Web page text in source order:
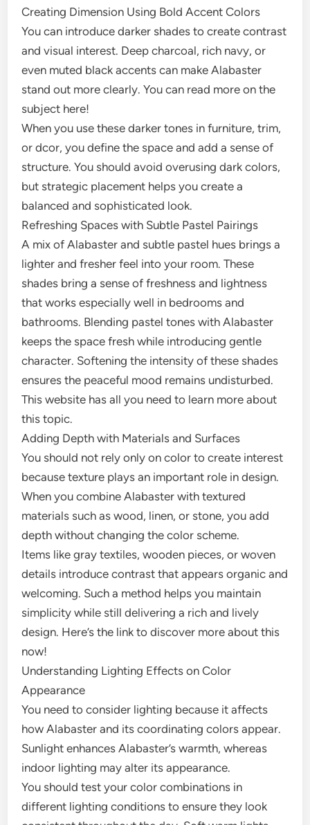
Creating Dimension Using Bold Accent Colors
You can introduce darker shades to create contrast
and visual interest. Deep charcoal, rich navy, or
even muted black accents can make Alabaster
stand out more clearly. You can read more on the
subject here!
When you use these darker tones in furniture, trim,
or dcor, you define the space and add a sense of
structure. You should avoid overusing dark colors,
but strategic placement helps you create a
balanced and sophisticated look.
Refreshing Spaces with Subtle Pastel Pairings
A mix of Alabaster and subtle pastel hues brings a
lighter and fresher feel into your room. These
shades bring a sense of freshness and lightness
that works especially well in bedrooms and
bathrooms. Blending pastel tones with Alabaster
keeps the space fresh while introducing gentle
character. Softening the intensity of these shades
ensures the peaceful mood remains undisturbed.
This website has all you need to learn more about
this topic.
Adding Depth with Materials and Surfaces
You should not rely only on color to create interest
because texture plays an important role in design.
When you combine Alabaster with textured
materials such as wood, linen, or stone, you add
depth without changing the color scheme.
Items like gray textiles, wooden pieces, or woven
details introduce contrast that appears organic and
welcoming. Such a method helps you maintain
simplicity while still delivering a rich and lively
design. Here’s the link to discover more about this
now!
Understanding Lighting Effects on Color
Appearance
You need to consider lighting because it affects
how Alabaster and its coordinating colors appear.
Sunlight enhances Alabaster’s warmth, whereas
indoor lighting may alter its appearance.
You should test your color combinations in
different lighting conditions to ensure they look